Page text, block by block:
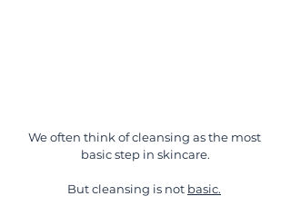
We often think of cleansing as the most
basic step in skincare.
But cleansing is not basic.